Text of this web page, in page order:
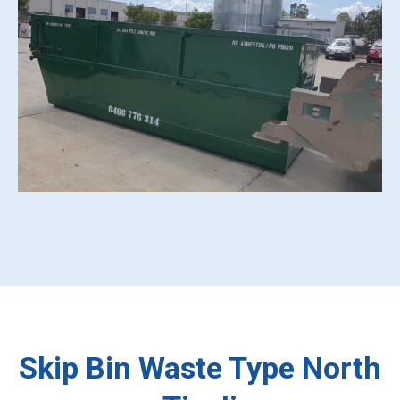
Skip Bin Waste Type North